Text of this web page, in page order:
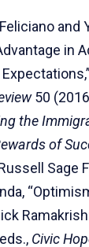
and
in
50
the
of
Sage
Civic